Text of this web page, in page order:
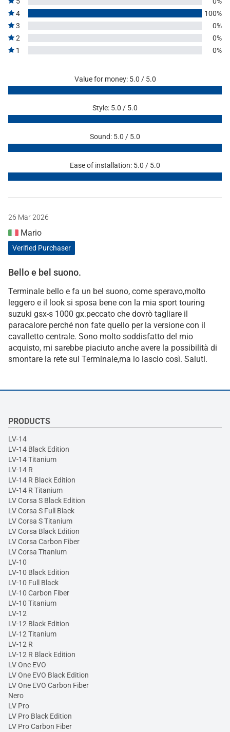
4
100%
3
0%
2
0%
1
0%
Value for money: 5.0 / 5.0
Style: 5.0 / 5.0
Sound: 5.0 / 5.0
Ease of installation: 5.0 / 5.0
26 Mar 2026
Mario
Verified Purchaser
Bello e bel suono.
Terminale bello e fa un bel suono, come speravo,molto
leggero e il look si sposa bene con la mia sport touring
suzuki gsx-s 1000 gx.peccato che dovrò tagliare il
paracalore perché non fate quello per la versione con il
cavalletto centrale. Sono molto soddisfatto del mio
acquisto, mi sarebbe piaciuto anche avere la possibilità di
smontare la rete sul Terminale,ma lo lascio così. Saluti.
PRODUCTS
LV-14
LV-14 Black Edition
LV-14 Titanium
LV-14 R
LV-14 R Black Edition
LV-14 R Titanium
LV Corsa S Black Edition
LV Corsa S Full Black
LV Corsa S Titanium
LV Corsa Black Edition
LV Corsa Carbon Fiber
LV Corsa Titanium
LV-10
LV-10 Black Edition
LV-10 Full Black
LV-10 Carbon Fiber
LV-10 Titanium
LV-12
LV-12 Black Edition
LV-12 Titanium
LV-12 R
LV-12 R Black Edition
LV One EVO
LV One EVO Black Edition
LV One EVO Carbon Fiber
Nero
LV Pro
LV Pro Black Edition
LV Pro Carbon Fiber